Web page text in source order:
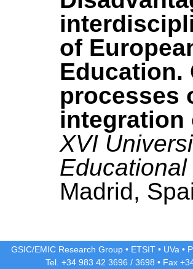
of
Education.
processes
integration
XVI
Madrid,
GSIC/EMIC Research Group • ETSIT • UVa •
Tel. +34 983 42 3696 / 3698 • Fax